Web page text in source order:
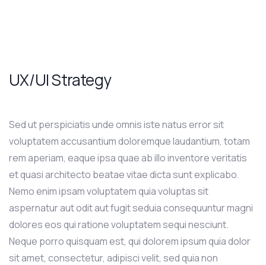
UX/UI Strategy
Sed ut perspiciatis unde omnis iste natus error sit
voluptatem accusantium doloremque laudantium, totam
rem aperiam, eaque ipsa quae ab illo inventore veritatis
et quasi architecto beatae vitae dicta sunt explicabo.
Nemo enim ipsam voluptatem quia voluptas sit
aspernatur aut odit aut fugit seduia consequuntur magni
dolores eos qui ratione voluptatem sequi nesciunt.
Neque porro quisquam est, qui dolorem ipsum quia dolor
sit amet, consectetur, adipisci velit, sed quia non